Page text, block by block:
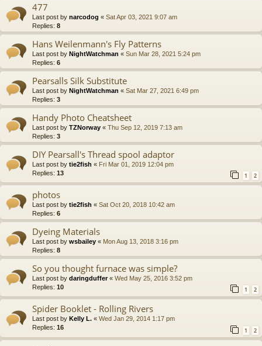
477
Last post by narcodog « Sat Apr 03, 2021 9:07 am
Replies: 8
Hans Weilenmann's Fly Patterns
Last post by NightWatchman « Sun Mar 28, 2021 5:24 pm
Replies: 6
Pearsalls Silk Substitute
Last post by NightWatchman « Sat Mar 27, 2021 6:49 pm
Replies: 3
Handy Photo Cheatsheet
Last post by TZNorway « Thu Sep 12, 2019 7:13 am
Replies: 3
DIY Pearsall's Thread spool adaptor
Last post by tie2fish « Fri Mar 01, 2019 12:04 pm
Replies: 13 1 2
photos
Last post by tie2fish « Sat Oct 20, 2018 10:42 am
Replies: 6
Dyeing Materials
Last post by wsbailey « Mon Aug 13, 2018 3:16 pm
Replies: 8
So you thought furnace was simple?
Last post by daringduffer« Wed May 25, 2016 3:52 pm
Replies: 10 1 2
Spider Booklet - Rolling Rivers
Last post by Kelly L. « Wed Jan 29, 2014 1:17 pm
Replies: 16 1 2